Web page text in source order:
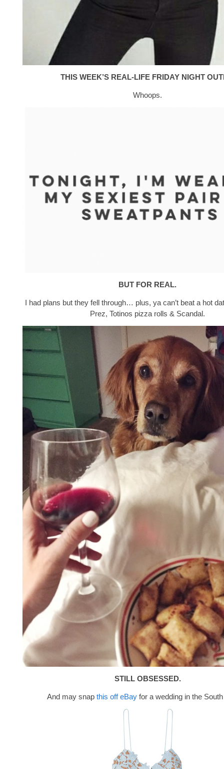
THIS WEEK’S REAL-LIFE FRIDAY NIGHT
Whoops.
BUT FOR REAL.
I had plans but they fell through… plus, ya can’t beat a hot
Prez, Totinos pizza rolls & Scandal.
STILL OBSESSED.
And may snap this off eBayfor a wedding in the